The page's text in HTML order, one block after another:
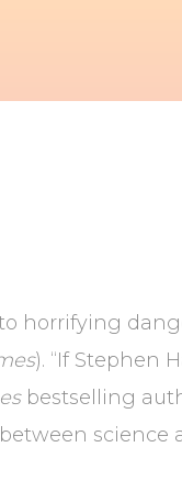
horrifying
). “If Stephen
bestselling
science